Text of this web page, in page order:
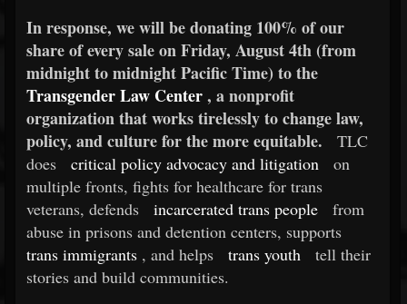
In response, we will be donating 100% of our
share of every sale on Friday, August 4th (from
midnight to midnight Pacific Time) to the
Transgender Law Center, a nonprofit
organization that works tirelessly to change law,
policy, and culture for the more equitable.
TLC
does
critical policy advocacy and litigation
on
multiple fronts, fights for healthcare for trans
veterans, defends
incarcerated trans people
from
abuse in prisons and detention centers, supports
trans immigrants , and helps trans youth
tell their
stories and build communities.